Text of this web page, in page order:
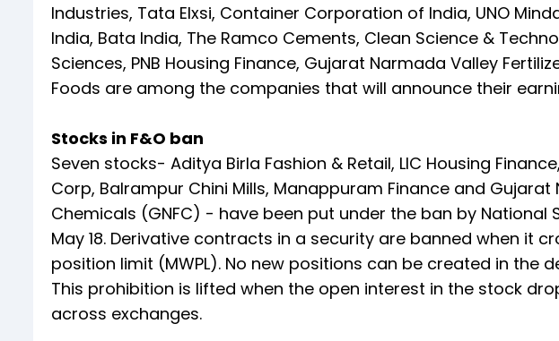
Industries, Tata Elxsi, Container Corporation of India, UNO
India, Bata India, The Ramco Cements, Clean Science &
Sciences, PNB Housing Finance, Gujarat Narmada Valley
Foods are among the companies that will announce their
Stocks in F&O ban
Seven stocks- Aditya Birla Fashion & Retail, LIC Housing
Corp, Balrampur Chini Mills, Manappuram Finance and Gujarat
Chemicals (GNFC) - have been put under the ban by National
May 18. Derivative contracts in a security are banned when it
position limit (MWPL). No new positions can be created in the
This prohibition is lifted when the open interest in the stock
across exchanges.